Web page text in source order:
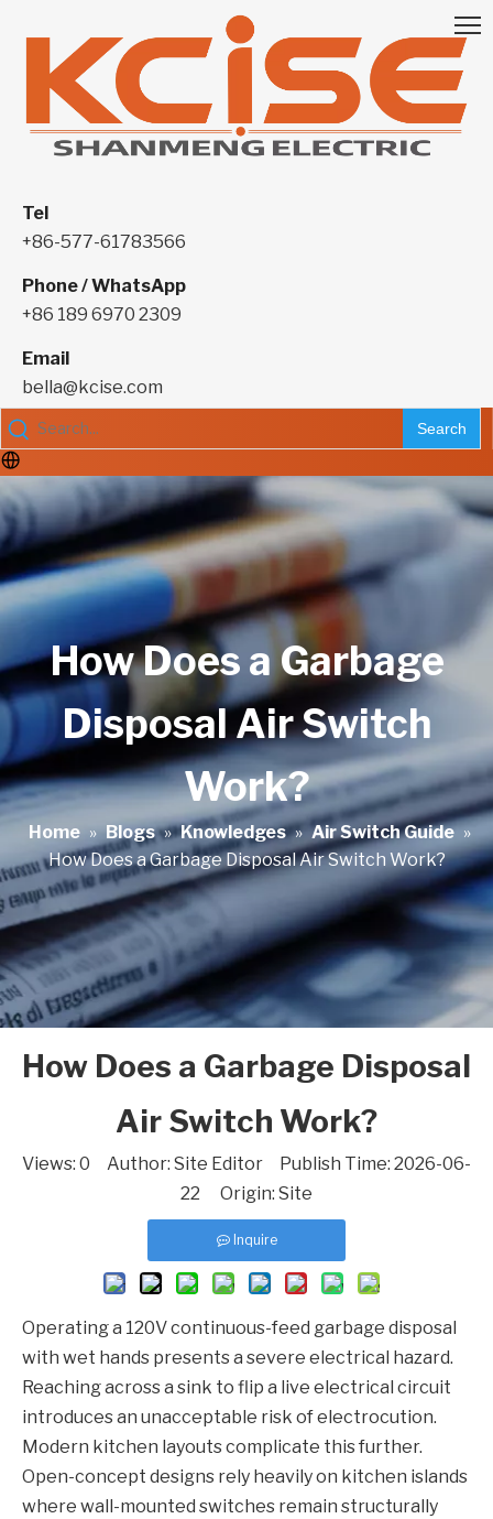
Tel
+86-577-61783566
Phone / WhatsApp
+86 189 6970 2309
Email
bella@kcise.com
Search
How Does a Garbage
Disposal Air Switch
Work?
Home » Blogs » Knowledges » Air Switch Guide »
How Does a Garbage Disposal Air Switch Work?
How Does a Garbage Disposal
Air Switch Work?
Views: 0 Author: Site Editor Publish Time: 2026-06-
22 Origin: Site
Inquire
Operating a 120V continuous-feed garbage disposal
with wet hands presents a severe electrical hazard.
Reaching across a sink to flip a live electrical circuit
introduces an unacceptable risk of electrocution.
Modern kitchen layouts complicate this further.
Open-concept designs rely heavily on kitchen islands
where wall-mounted switches remain structurally